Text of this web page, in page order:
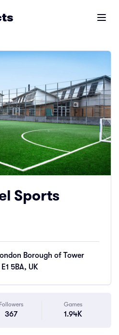
Open
Sports
Borough of Tower
5BA, UK
Followers
367
Games
1.94K